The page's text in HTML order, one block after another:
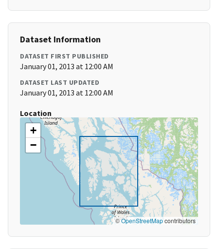
Dataset Information
DATASET FIRST PUBLISHED
January 01, 2013 at 12:00 AM
DATASET LAST UPDATED
January 01, 2013 at 12:00 AM
Location
+
−
©OpenStreetMapcontributors